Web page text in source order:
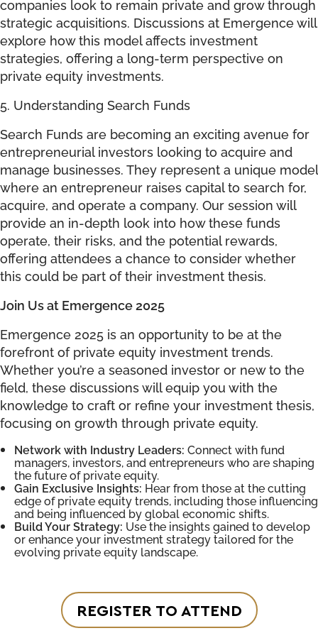
companies look to remain private and grow through
strategic acquisitions. Discussions at Emergence will
explore how this model affects investment
strategies, offering a long-term perspective on
private equity investments.
5. Understanding Search Funds
Search Funds are becoming an exciting avenue for
entrepreneurial investors looking to acquire and
manage businesses. They represent a unique model
where an entrepreneur raises capital to search for,
acquire, and operate a company. Our session will
provide an in-depth look into how these funds
operate, their risks, and the potential rewards,
offering attendees a chance to consider whether
this could be part of their investment thesis.
Join Us at Emergence 2025
Emergence 2025 is an opportunity to be at the
forefront of private equity investment trends.
Whether you’re a seasoned investor or new to the
field, these discussions will equip you with the
knowledge to craft or refine your investment thesis,
focusing on growth through private equity.
Network with Industry Leaders: Connect with fund
managers, investors, and entrepreneurs who are shaping
the future of private equity.
Gain Exclusive Insights: Hear from those at the cutting
edge of private equity trends, including those influencing
and being influenced by global economic shifts.
Build Your Strategy: Use the insights gained to develop
or enhance your investment strategy tailored for the
evolving private equity landscape.
REGISTER TO ATTEND